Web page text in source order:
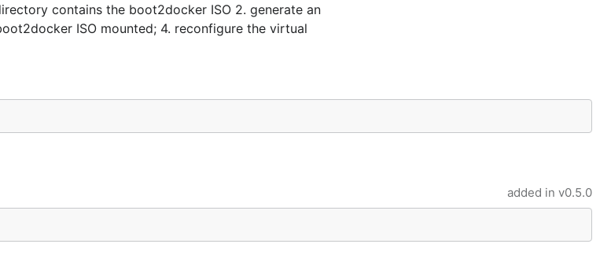
contains the boot2docker ISO 2. generate an
ISO mounted; 4. reconfigure the virtual
added in v0.5.0